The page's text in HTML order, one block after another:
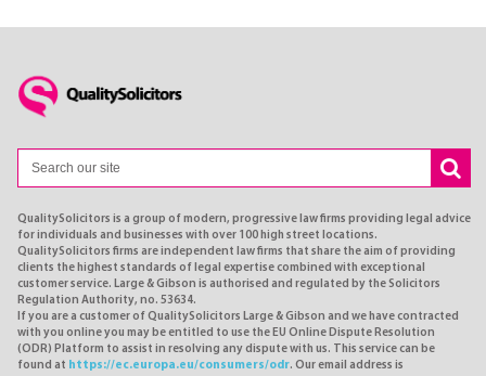
QualitySolicitors is a group of modern, progressive law firms providing legal advice
for individuals and businesses with over 100 high street locations.
QualitySolicitors firms are independent law firms that share the aim of providing
clients the highest standards of legal expertise combined with exceptional
customer service. Large & Gibson is authorised and regulated by the Solicitors
Regulation Authority, no. 53634.
If you are a customer of QualitySolicitors Large & Gibson and we have contracted
with you online you may be entitled to use the EU Online Dispute Resolution
(ODR) Platform to assist in resolving any dispute with us. This service can be
found at https://ec.europa.eu/consumers/odr. Our email address is